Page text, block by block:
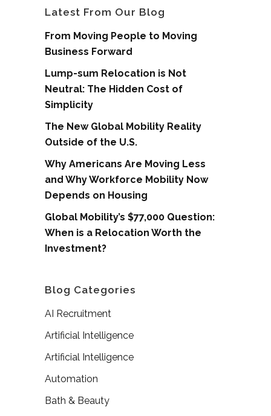
Latest From Our Blog
From Moving People to Moving
Business Forward
Lump-sum Relocation is Not
Neutral: The Hidden Cost of
Simplicity
The New Global Mobility Reality
Outside of the U.S.
Why Americans Are Moving Less
and Why Workforce Mobility Now
Depends on Housing
Global Mobility’s $77,000 Question:
When is a Relocation Worth the
Investment?
Blog Categories
AI Recruitment
Artificial Intelligence
Artificial Intelligence
Automation
Bath & Beauty